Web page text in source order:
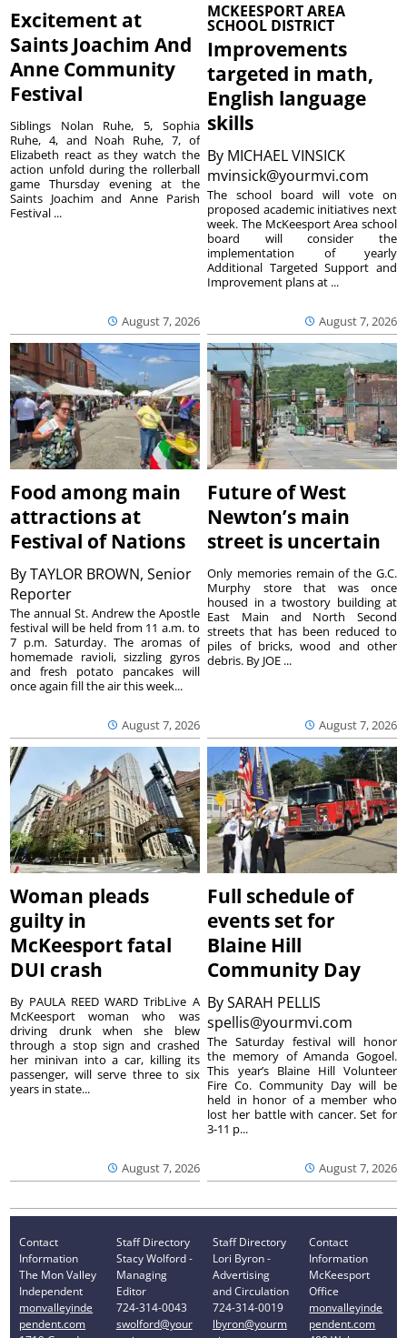
Excitement at
Saints Joachim And
Anne Community
Festival
August 7, 2026
Siblings Nolan Ruhe, 5, Sophia
Ruhe, 4, and Noah Ruhe, 7, of
Elizabeth react as they watch the
action unfold during the rollerball
game Thursday evening at the
Saints Joachim and Anne Parish
Festival ...
MCKEESPORT AREA
SCHOOL DISTRICT
Improvements
targeted in math,
English language
skills
By MICHAEL VINSICK
mvinsick@yourmvi.com
August 7, 2026
The school board will vote on
proposed academic initiatives next
week. The McKeesport Area school
board will consider the
implementation of yearly
Additional Targeted Support and
Improvement plans at ...
Food among main
attractions at
Festival of Nations
ByTAYLOR BROWN, Senior
Reporter
August 7, 2026
The annual St. Andrew the Apostle
festival will be held from 11 a.m. to
7 p.m. Saturday. The aromas of
homemade ravioli, sizzling gyros
and fresh potato pancakes will
once again fill the air this week...
Future of West
Newton’s main
street is uncertain
August 7, 2026
Only memories remain of the G.C.
Murphy store that was once
housed in a twostory building at
East Main and North Second
streets that has been reduced to
piles of bricks, wood and other
debris. By JOE ...
Woman pleads
guilty in
McKeesport fatal
DUI crash
August 7, 2026
By PAULA REED WARD TribLive A
McKeesport woman who was
driving drunk when she blew
through a stop sign and crashed
her minivan into a car, killing its
passenger, will serve three to six
years in state...
Full schedule of
events set for
Blaine Hill
Community Day
BySARAH PELLIS
spellis@yourmvi.com
August 7, 2026
The Saturday festival will honor
the memory of Amanda Gogoel.
This year’s Blaine Hill Volunteer
Fire Co. Community Day will be
held in honor of a member who
lost her battle with cancer. Set for
3-11 p...
Contact
Information
The Mon Valley
Independent
monvalleyinde
pendent.com
Staff Directory
Stacy Wolford -
Managing
Editor
724-314-0043
swolford@your
Staff Directory
Lori Byron -
Advertising
and Circulation
724-314-0019
lbyron@yourm
Contact
Information
McKeesport
Office
monvalleyinde
pendent.com